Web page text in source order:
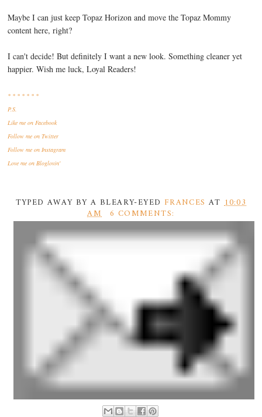
Maybe I can just keep Topaz Horizon and move the Topaz Mommy
content here, right?
I can't decide! But definitely I want a new look. Something cleaner yet
happier. Wish me luck, Loyal Readers!
* * * * * * *
P.S.
Like me on Facebook
Follow me on Twitter
Follow me on Instagram
Love me on Bloglovin'
TYPED AWAY BY A BLEARY-EYED FRANCES AT10:03
AM 6 COMMENTS: